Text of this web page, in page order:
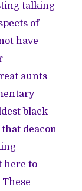
talking
of
have
aunts
black
deacon
here to